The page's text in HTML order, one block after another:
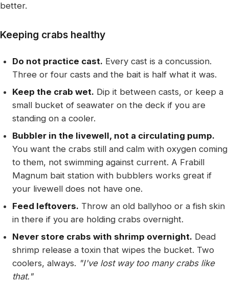
better.
Keeping crabs healthy
Do not practice cast. Every cast is a concussion.
Three or four casts and the bait is half what it was.
Keep the crab wet. Dip it between casts, or keep a
small bucket of seawater on the deck if you are
standing on a cooler.
Bubbler in the livewell, not a circulating pump.
You want the crabs still and calm with oxygen coming
to them, not swimming against current. A Frabill
Magnum bait station with bubblers works great if
your livewell does not have one.
Feed leftovers. Throw an old ballyhoo or a fish skin
in there if you are holding crabs overnight.
Never store crabs with shrimp overnight. Dead
shrimp release a toxin that wipes the bucket. Two
coolers, always. "I've lost way too many crabs like
that."